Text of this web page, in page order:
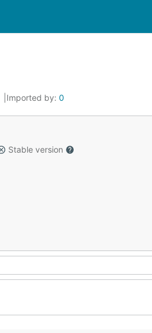
Imported by: 0
Stable version